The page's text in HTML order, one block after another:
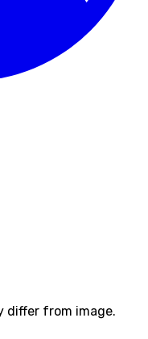
differ from image.